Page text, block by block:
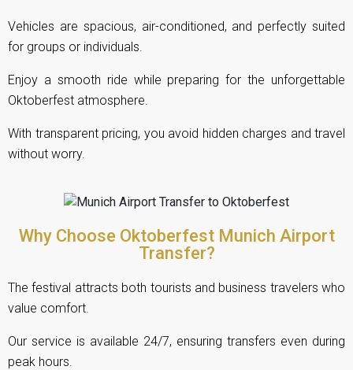
Vehicles are spacious, air-conditioned, and perfectly suited
for groups or individuals.
Enjoy a smooth ride while preparing for the unforgettable
Oktoberfest atmosphere.
With transparent pricing, you avoid hidden charges and travel
without worry.
Why Choose Oktoberfest Munich Airport
Transfer?
The festival attracts both tourists and business travelers who
value comfort.
Our service is available 24/7, ensuring transfers even during
peak hours.